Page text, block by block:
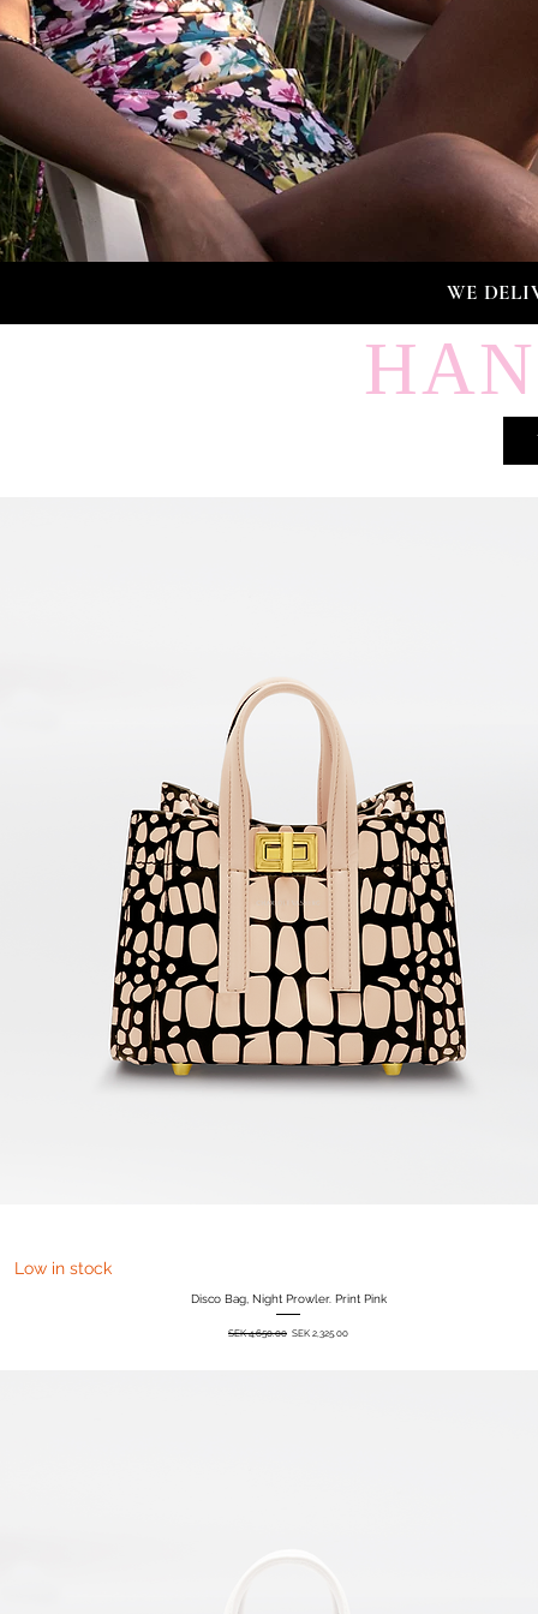
WE
Low in stock
Disco Bag, Night Prowler. Print Pink
Regular Price
SEK 4,650.00 Sale Price
SEK 2,325.00